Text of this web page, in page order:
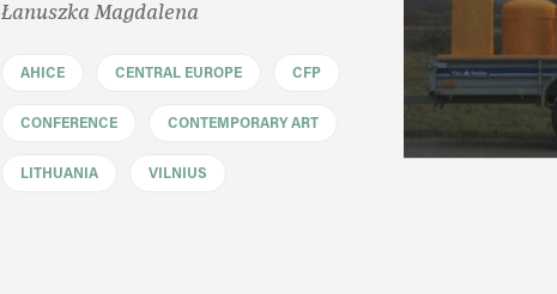
Łanuszka Magdalena
AHICE CENTRAL EUROPE CFP
CONFERENCE CONTEMPORARY ART
LITHUANIA VILNIUS